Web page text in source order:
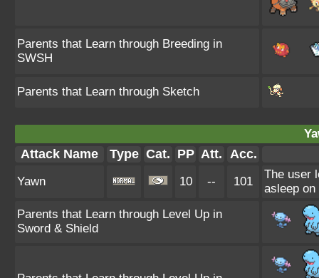
Parents that Learn through Breeding in
SWSH
Parents that Learn through Sketch
Attack Name Type Cat. PP Att. Acc.
Yawn 10 -- 101
The user
asleep
Parents that Learn through Level Up in
Sword & Shield